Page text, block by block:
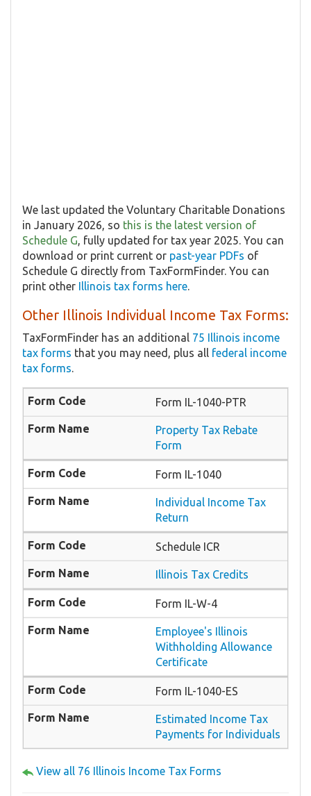
We last updated the Voluntary Charitable Donations
in January 2026, so this is the latest version of
Schedule G, fully updated for tax year 2025. You can
download or print current or past-year PDFs of
Schedule G directly from TaxFormFinder. You can
print other Illinois tax forms here.
Other Illinois Individual Income Tax Forms:
TaxFormFinder has an additional 75 Illinois income
tax forms that you may need, plus all federal income
tax forms.
Form IL-1040-PTR
​Property Tax Rebate
Form
Form IL-1040
Individual Income Tax
Return
Schedule ICR
Illinois Tax Credits
Form IL-W-4
Employee's Illinois
Withholding Allowance
Certificate
Form IL-1040-ES
Estimated Income Tax
Payments for Individuals
View all 76 Illinois Income Tax Forms